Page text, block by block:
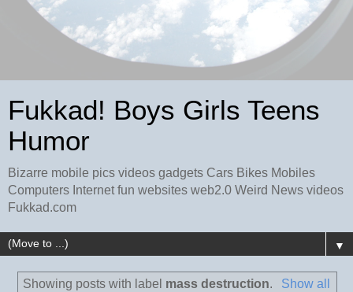
Fukkad! Boys Girls Teens
Humor
Bizarre mobile pics videos gadgets Cars Bikes Mobiles
Computers Internet fun websites web2.0 Weird News videos
Fukkad.com
▼
Showing posts with label mass destruction.
Show all